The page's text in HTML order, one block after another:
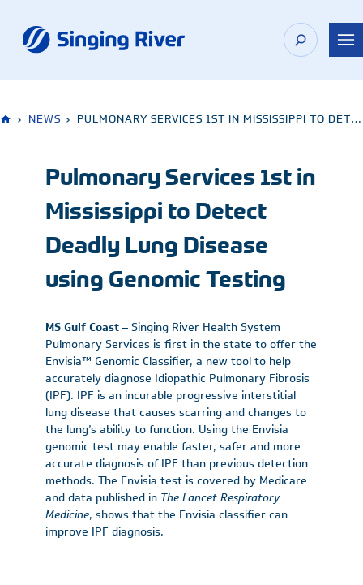
content
› NEWS › PULMONARY SERVICES 1ST IN MISSISSIPPI TO DETECT DEADLY LUNG DISEASE USING GENOMIC TESTING
Pulmonary Services 1st in
Mississippi to Detect
Deadly Lung Disease
using Genomic Testing
MS Gulf Coast– Singing River Health System
Pulmonary Services is first in the state to offer the
Envisia™ Genomic Classifier, a new tool to help
accurately diagnose Idiopathic Pulmonary Fibrosis
(IPF). IPF is an incurable progressive interstitial
lung disease that causes scarring and changes to
the lung’s ability to function. Using the Envisia
genomic test may enable faster, safer and more
accurate diagnosis of IPF than previous detection
methods. The Envisia test is covered by Medicare
and data published in TheLancet Respiratory
Medicine, shows that the Envisia classifier can
improve IPF diagnosis.